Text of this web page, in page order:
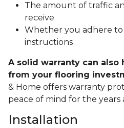
The amount of traffic
receive
Whether you adhere
instructions
A solid warranty can
from your flooring
& Home offers warranty
peace of mind for the years
Installation